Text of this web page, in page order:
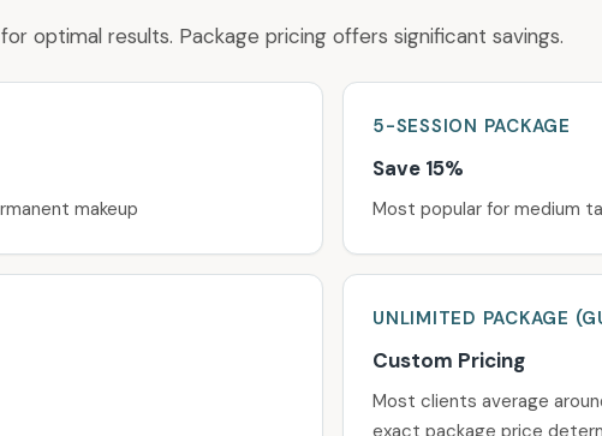
optimal results. Package pricing offers significant savings.
makeup
5-SESSION PACKAGE
Save 15%
Most popular for medium
UNLIMITED PACKAGE
Custom Pricing
Most clients average
exact package price